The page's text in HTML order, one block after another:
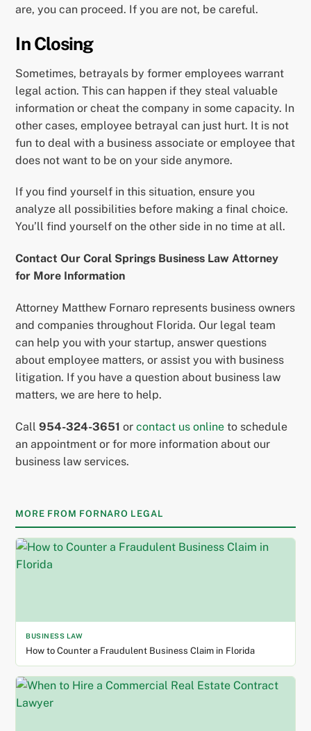
are, you can proceed. If you are not, be careful.
In Closing
Sometimes, betrayals by former employees warrant
legal action. This can happen if they steal valuable
information or cheat the company in some capacity. In
other cases, employee betrayal can just hurt. It is not
fun to deal with a business associate or employee that
does not want to be on your side anymore.
If you find yourself in this situation, ensure you
analyze all possibilities before making a final choice.
You’ll find yourself on the other side in no time at all.
Contact Our Coral Springs Business Law Attorney
for More Information
Attorney Matthew Fornaro represents business owners
and companies throughout Florida. Our legal team
can help you with your startup, answer questions
about employee matters, or assist you with business
litigation. If you have a question about business law
matters, we are here to help.
Call954-324-3651 orcontact us online to schedule
an appointment or for more information about our
business law services.
MORE FROM FORNARO LEGAL
BUSINESS LAW
How to Counter a Fraudulent Business Claim in Florida